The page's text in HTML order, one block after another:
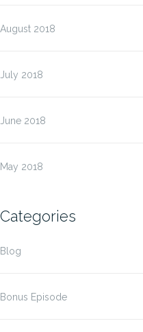
August 2018
July 2018
June 2018
May 2018
Categories
Blog
Bonus Episode